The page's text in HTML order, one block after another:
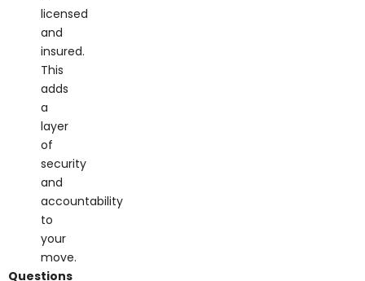
licensed
and
insured.
This
adds
a
layer
of
security
and
accountability
to
your
move.
Questions